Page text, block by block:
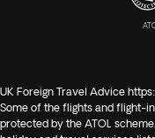
UK Foreign Travel Advice
Some of the flights and flight-
protected by the ATOL